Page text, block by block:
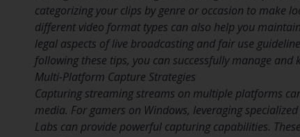
categorizing your clips by genre or occasion to make
different video format types can also help you
legal aspects of live broadcasting and fair use
following these tips, you can successfully manage
Multi-Platform Capture Strategies
Capturing streaming streams on multiple platforms
media. For gamers on Windows, leveraging
Labs can provide powerful capturing capabilities.